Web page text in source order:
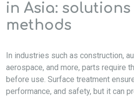
in Asia:
methods
In industries such as construction,
aerospace, and more, parts require
before use. Surface treatment
performance, and safety, but it can